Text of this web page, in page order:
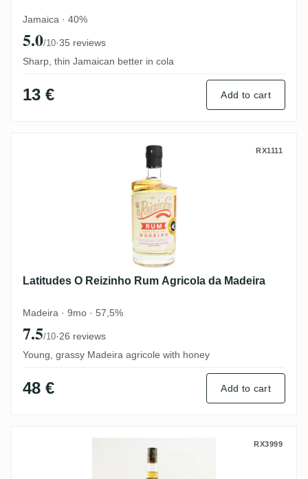
Jamaica · 40%
5.0/10·35 reviews
Sharp, thin Jamaican better in cola
13 € Add to cart
Latitudes O Reizinho Rum Agricola da
RX1111
Latitudes O Reizinho Rum Agricola da Madeira
Madeira · 9mo · 57,5%
7.5/10·26 reviews
Young, grassy Madeira agricole with honey
48 € Add to cart
RX3999